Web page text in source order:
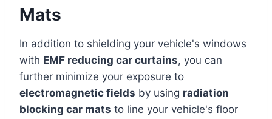
Mats
In addition to shielding your vehicle's windows
with EMF reducing car curtains, you can
further minimize your exposure to
electromagnetic fields by using radiation
blocking car mats to line your vehicle's floor